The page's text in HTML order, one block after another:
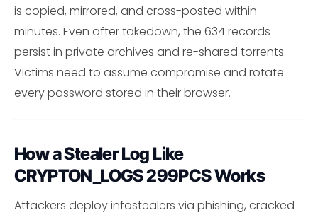
is copied, mirrored, and cross-posted within
minutes. Even after takedown, the 634 records
persist in private archives and re-shared torrents.
Victims need to assume compromise and rotate
every password stored in their browser.
How a Stealer Log Like
CRYPTON_LOGS 299PCS Works
Attackers deploy infostealers via phishing, cracked